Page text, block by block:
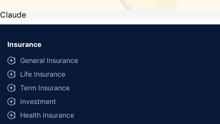
Claude
Insurance
General Insurance
Life Insurance
Term Insurance
Investment
Health Insurance